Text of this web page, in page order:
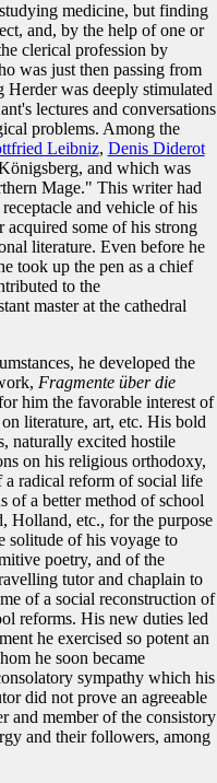
medicine, but finding
and, by the help of one or
clerical profession by
was just then passing from
was deeply stimulated
lectures and conversations
problems. Among the
Leibniz, Denis Diderot
and which was
Mage." This writer had
and vehicle of his
some of his strong
literature. Even before he
took up the pen as a chief
to the
master at the cathedral
he developed the
Fragmente über die
him the favorable interest of
literature, art, etc. His bold
naturally excited hostile
on his religious orthodoxy,
a radical reform of social life
of a better method of school
Holland, etc., for the purpose
solitude of his voyage to
poetry, and of the
tutor and chaplain to
of a social reconstruction of
reforms. His new duties led
he exercised so potent an
he soon became
sympathy which his
did not prove an agreeable
and member of the consistory
and their followers, among